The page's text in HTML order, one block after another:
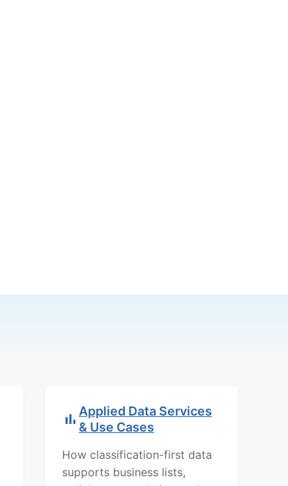
Applied Data Services
& Use Cases
How classification-first data
supports business lists,